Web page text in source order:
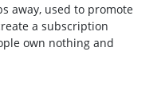
away, used to promote
a subscription
own nothing and